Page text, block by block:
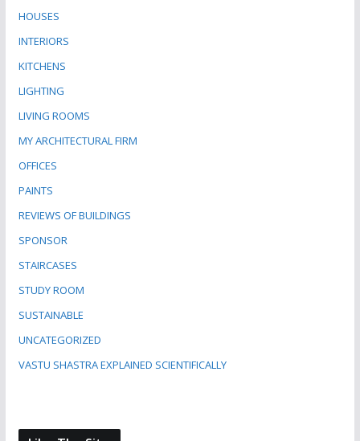
HOUSES
INTERIORS
KITCHENS
LIGHTING
LIVING ROOMS
MY ARCHITECTURAL FIRM
OFFICES
PAINTS
REVIEWS OF BUILDINGS
SPONSOR
STAIRCASES
STUDY ROOM
SUSTAINABLE
UNCATEGORIZED
VASTU SHASTRA EXPLAINED SCIENTIFICALLY